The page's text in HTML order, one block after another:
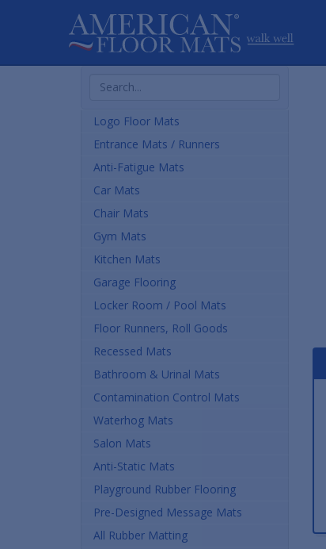
Search
Products
Logo Floor Mats
Entrance Mats / Runners
Anti-Fatigue Mats
Car Mats
Chair Mats
Gym Mats
Kitchen Mats
Garage Flooring
Locker Room / Pool Mats
Floor Runners, Roll Goods
Recessed Mats
Bathroom & Urinal Mats
Contamination Control Mats
Waterhog Mats
Salon Mats
Anti-Static Mats
Playground Rubber Flooring
Pre-Designed Message Mats
All Rubber Matting